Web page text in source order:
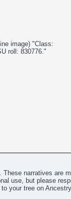
image) "Class:
roll: 830776."
narratives are
use, but please
your tree on